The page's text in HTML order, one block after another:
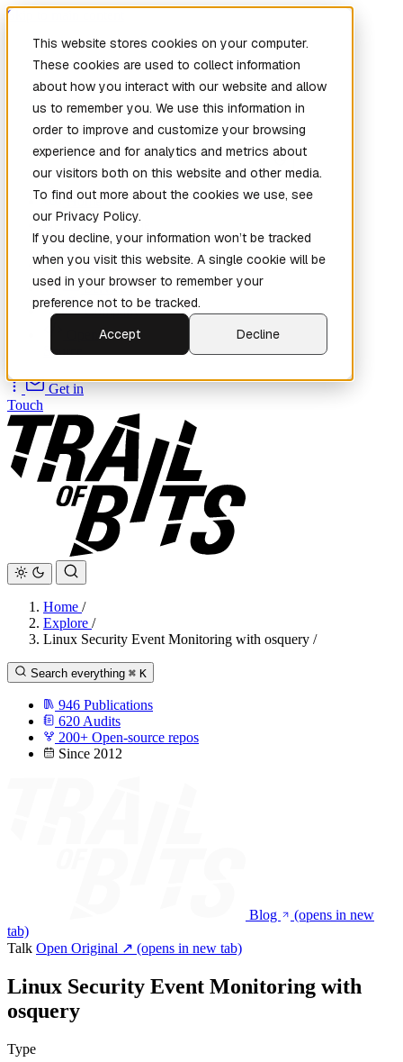
This website stores cookies on your computer.
These cookies are used to collect information
about how you interact with our website and allow
us to remember you. We use this information in
order to improve and customize your browsing
experience and for analytics and metrics about
our visitors both on this website and other media.
To find out more about the cookies we use, see
our Privacy Policy.
If you decline, your information won’t be tracked
when you visit this website. A single cookie will be
used in your browser to remember your
preference not to be tracked.
Accept
Decline
Skip to main content
Home
New
Patch the
Planet(New)
Explore
Services
Company
Source
Get in
Touch
Home /
Explore /
Linux Security Event Monitoring with osquery /
Search everything ⌘ K
946 Publications
620 Audits
200+ Open-source repos
Since 2012
Blog
(opens in new
tab)
Talk Open Original ↗ (opens in new tab)
Linux Security Event Monitoring with
osquery
Type